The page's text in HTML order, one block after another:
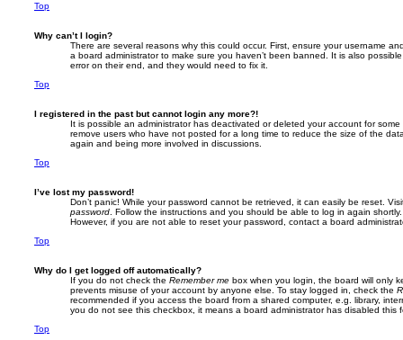
Top
Why can’t I login?
There are several reasons why this could occur. First, ensure your username
a board administrator to make sure you haven’t been banned. It is also
error on their end, and they would need to fix it.
Top
I registered in the past but cannot login any more?!
It is possible an administrator has deactivated or deleted your account for
remove users who have not posted for a long time to reduce the size of the
again and being more involved in discussions.
Top
I’ve lost my password!
Don’t panic! While your password cannot be retrieved, it can easily be reset.
password . Follow the instructions and you should be able to log in again shortly.
However, if you are not able to reset your password, contact a board
Top
Why do I get logged off automatically?
If you do not check the Remember me box when you login, the board will only
prevents misuse of your account by anyone else. To stay logged in, check the
recommended if you access the board from a shared computer, e.g. library,
you do not see this checkbox, it means a board administrator has disabled this
Top